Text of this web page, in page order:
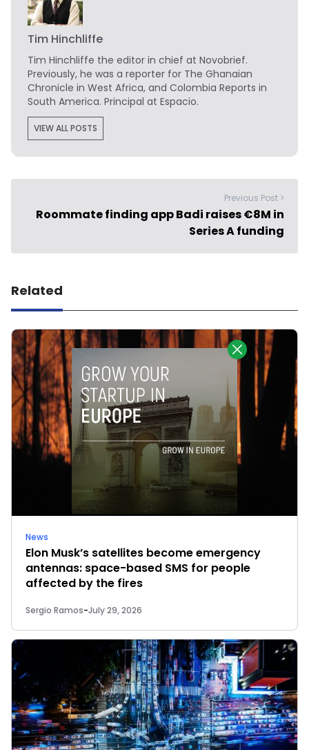
Tim Hinchliffe
Tim Hinchliffe the editor in chief at Novobrief.
Previously, he was a reporter for The Ghanaian
Chronicle in West Africa, and Colombia Reports in
South America. Principal at Espacio.
VIEW ALL POSTS
Previous Post >
Roommate finding app Badi raises €8M in
Series A funding
Related
News
Elon Musk’s satellites become emergency
antennas: space-based SMS for people
affected by the fires
Sergio Ramos-July 29, 2026